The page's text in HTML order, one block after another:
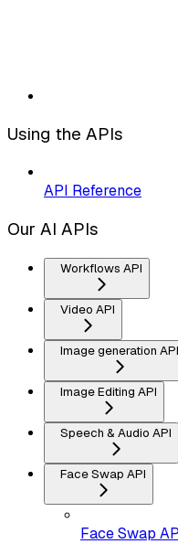
Using the APIs
API Reference
Our AI APIs
Workflows API
Video API
Image generation API
Image Editing API
Speech & Audio API
Face Swap API
Face Swap